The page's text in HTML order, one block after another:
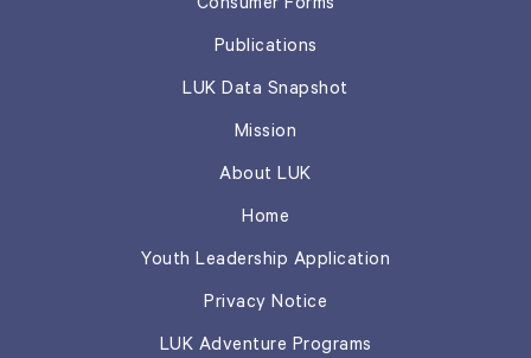
Consumer Forms
Publications
LUK Data Snapshot
Mission
About LUK
Home
Youth Leadership Application
Privacy Notice
LUK Adventure Programs